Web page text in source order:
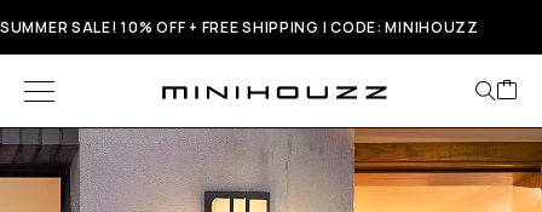
SUMMER SALE! 10% OFF + FREE SHIPPING | CODE: MINIHOUZZ